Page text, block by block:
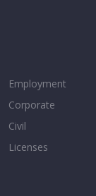
Employment
Corporate
Civil
Licenses